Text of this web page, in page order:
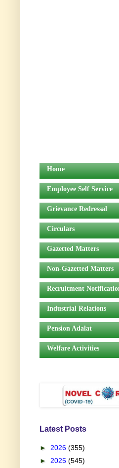
Home
Employee Self Service
Grievance Redressal
Circulars
Gazetted Matters
Non-Gazetted Matters
Recruitment
Industrial Relations
Pension Adalat
Welfare Activities
Latest Posts
► 2026 (355)
► 2025 (545)